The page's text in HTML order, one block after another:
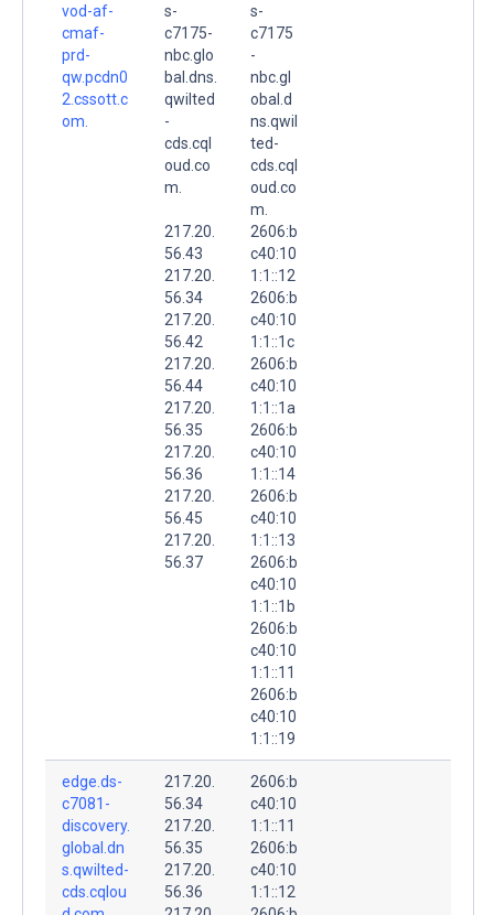
vod-af-
cmaf-
prd-
qw.pcdn0
2.cssott.c
om.
s-
c7175-
nbc.glo
bal.dns.
qwilted
-
cds.cql
oud.co
m.
217.20.
56.43
217.20.
56.34
217.20.
56.42
217.20.
56.44
217.20.
56.35
217.20.
56.36
217.20.
56.45
217.20.
56.37
s-
c7175
-
nbc.gl
obal.d
ns.qwil
ted-
cds.cql
oud.co
m.
2606:b
c40:10
1:1::12
2606:b
c40:10
1:1::1c
2606:b
c40:10
1:1::1a
2606:b
c40:10
1:1::14
2606:b
c40:10
1:1::13
2606:b
c40:10
1:1::1b
2606:b
c40:10
1:1::11
2606:b
c40:10
1:1::19
edge.ds-
c7081-
discovery.
global.dn
s.qwilted-
cds.cqlou
217.20.
56.34
217.20.
56.35
217.20.
56.36
2606:b
c40:10
1:1::11
2606:b
c40:10
1:1::12